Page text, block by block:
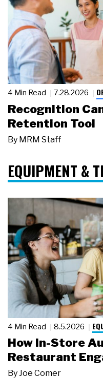
4 Min Read 7.28.2026
Recognition
Retention Tool
By MRM Staff
EQUIPMENT &
4 Min Read 8.5.2026
How In-Store
Restaurant
ByJoe Comer